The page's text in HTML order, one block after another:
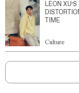
LEON XU’S
TIME
Culture